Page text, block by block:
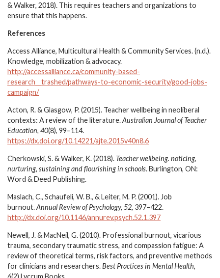
& Walker, 2018). This requires teachers and organizations to
ensure that this happens.
References
Access Alliance, Multicultural Health & Community Services. (n.d.).
Knowledge, mobilization & advocacy.
http://accessalliance.ca/community-based-
research__trashed/pathways-to-economic-security/good-jobs-
campaign/
Acton, R. & Glasgow, P. (2015). Teacher wellbeing in neoliberal
contexts: A review of the literature.Australian Journal of Teacher
Education, 40(8), 99–114.
https://dx.doi.org/10.14221/ajte.2015v40n8.6
Cherkowski, S. & Walker, K. (2018). Teacher wellbeing. noticing,
nurturing, sustaining and flourishing in schools. Burlington, ON:
Word & Deed Publishing.
Maslach, C., Schaufeli, W. B., & Leiter, M. P. (2001). Job
burnout.Annual Review of Psychology, 52, 397–422.
http://dx.doi.org/10.1146/annurev.psych.52.1.397
Newell, J. & MacNeil, G. (2010). Professional burnout, vicarious
trauma, secondary traumatic stress, and compassion fatigue: A
review of theoretical terms, risk factors, and preventive methods
for clinicians and researchers.Best Practices in Mental Health,
6(2).Lyccum Books.